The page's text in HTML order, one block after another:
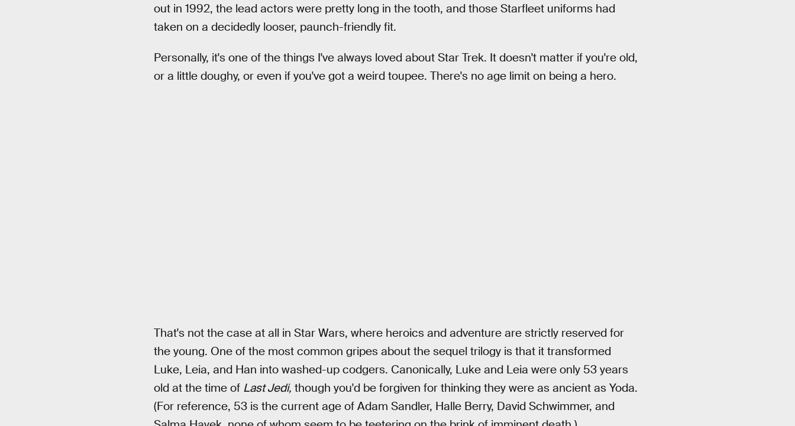
out in 1992, the lead actors were pretty long in the tooth, and those Starfleet uniforms had
taken on a decidedly looser, paunch-friendly fit.
Personally, it's one of the things I've always loved about Star Trek. It doesn't matter if you're old,
or a little doughy, or even if you've got a weird toupee. There's no age limit on being a hero.
That's not the case at all in Star Wars, where heroics and adventure are strictly reserved for
the young. One of the most common gripes about the sequel trilogy is that it transformed
Luke, Leia, and Han into washed-up codgers. Canonically, Luke and Leia were only 53 years
old at the time of Last Jedi, though you'd be forgiven for thinking they were as ancient as Yoda.
(For reference, 53 is the current age of Adam Sandler, Halle Berry, David Schwimmer, and